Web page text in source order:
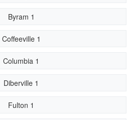
Byram 1
Coffeeville 1
Columbia 1
Diberville 1
Fulton 1